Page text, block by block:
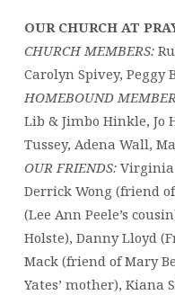
OUR CHURCH AT
CHURCH MEMBERS:
Carolyn Spivey, Peggy
HOMEBOUND
Lib & Jimbo Hinkle, Jo
Tussey, Adena Wall,
OUR FRIENDS: Virginia
Derrick Wong (friend
(Lee Ann Peele’s
Holste), Danny Lloyd
Mack (friend of Mary
Yates’ mother), Kiana